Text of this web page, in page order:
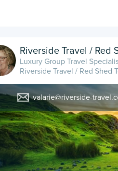
Riverside Travel / Red
Luxury Group Travel
Riverside Travel / Red Shed
valarie@riverside-